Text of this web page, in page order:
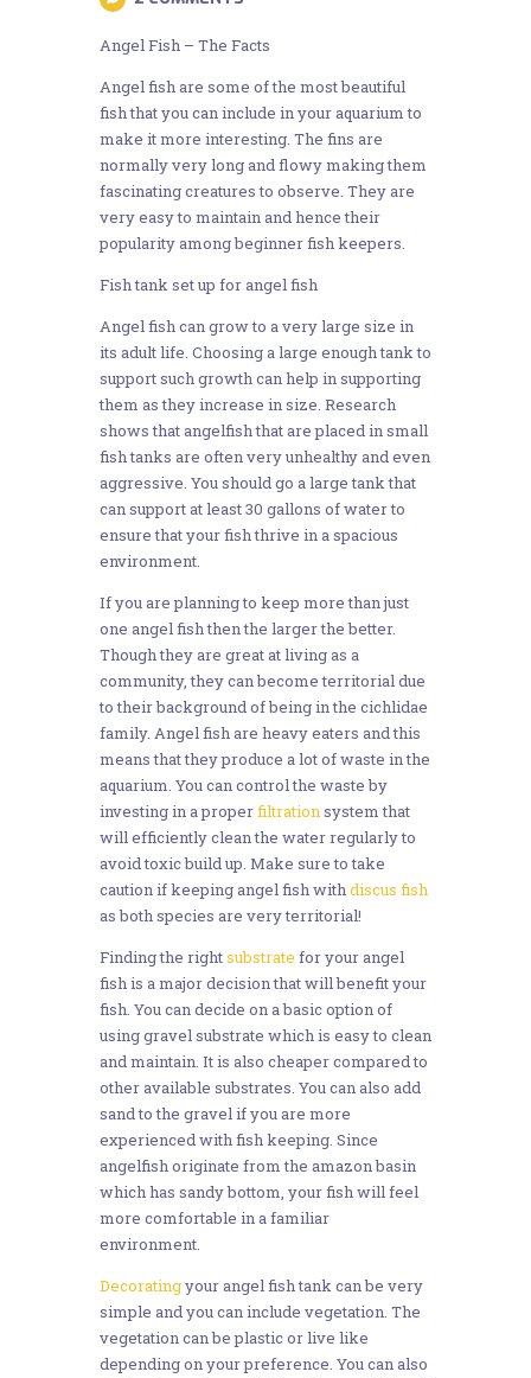
Angel Fish – The Facts
Angel fish are some of the most beautiful
fish that you can include in your aquarium to
make it more interesting. The fins are
normally very long and flowy making them
fascinating creatures to observe. They are
very easy to maintain and hence their
popularity among beginner fish keepers.
Fish tank set up for angel fish
Angel fish can grow to a very large size in
its adult life. Choosing a large enough tank to
support such growth can help in supporting
them as they increase in size. Research
shows that angelfish that are placed in small
fish tanks are often very unhealthy and even
aggressive. You should go a large tank that
can support at least 30 gallons of water to
ensure that your fish thrive in a spacious
environment.
If you are planning to keep more than just
one angel fish then the larger the better.
Though they are great at living as a
community, they can become territorial due
to their background of being in the cichlidae
family. Angel fish are heavy eaters and this
means that they produce a lot of waste in the
aquarium. You can control the waste by
investing in a properfiltrationsystem that
will efficiently clean the water regularly to
avoid toxic build up. Make sure to take
caution if keeping angel fish withdiscus fish
as both species are very territorial!
Finding the rightsubstrate for your angel
fish is a major decision that will benefit your
fish. You can decide on a basic option of
using gravel substrate which is easy to clean
and maintain. It is also cheaper compared to
other available substrates. You can also add
sand to the gravel if you are more
experienced with fish keeping. Since
angelfish originate from the amazon basin
which has sandy bottom, your fish will feel
more comfortable in a familiar
environment.
Decoratingyour angel fish tank can be very
simple and you can include vegetation. The
vegetation can be plastic or live like
depending on your preference. You can also